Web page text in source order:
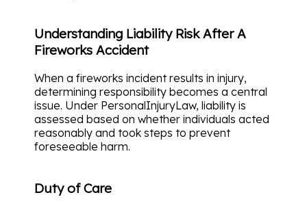
Understanding Liability Risk After A
Fireworks Accident
When a fireworks incident results in injury,
determining responsibility becomes a central
issue. Under PersonalInjuryLaw, liability is
assessed based on whether individuals acted
reasonably and took steps to prevent
foreseeable harm.
Duty of Care